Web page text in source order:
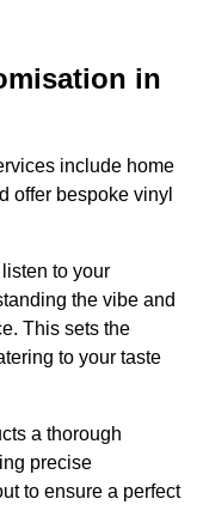
in
include home
offer bespoke vinyl
to your
the vibe and
This sets the
to your taste
a thorough
precise
to ensure a perfect